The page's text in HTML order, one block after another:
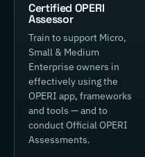
Certified OPERI
Assessor
Train to support Micro,
Small & Medium
Enterprise owners in
effectively using the
OPERI app, frameworks
and tools — and to
conduct Official OPERI
Assessments.